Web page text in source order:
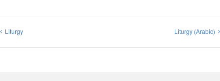
Liturgy Liturgy (Arabic)